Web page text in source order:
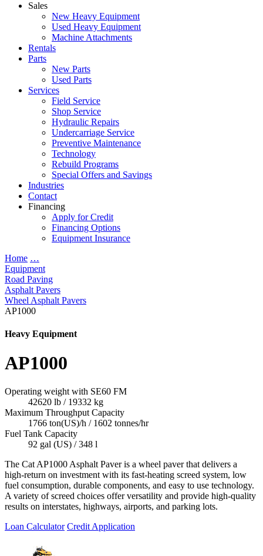
Sales
New Heavy Equipment
Used Heavy Equipment
Machine Attachments
Rentals
Parts
New Parts
Used Parts
Services
Field Service
Shop Service
Hydraulic Repairs
Undercarriage Service
Preventive Maintenance
Technology
Rebuild Programs
Special Offers and Savings
Industries
Contact
Financing
Apply for Credit
Financing Options
Equipment Insurance
Home …
Equipment
Road Paving
Asphalt Pavers
Wheel Asphalt Pavers
AP1000
Heavy Equipment
AP1000
Operating weight with SE60 FM
42620 lb / 19332 kg
Maximum Throughput Capacity
1766 ton(US)/h / 1602 tonnes/hr
Fuel Tank Capacity
92 gal (US) / 348 l
The Cat AP1000 Asphalt Paver is a wheel paver that delivers a
high-return on investment with its fast-heating screed system, low
fuel consumption, durable components, and easy to use technology.
A variety of screed choices offer versatility and provide high-quality
results on interstates, highways, airports, and parking lots.
Loan Calculator Credit Application